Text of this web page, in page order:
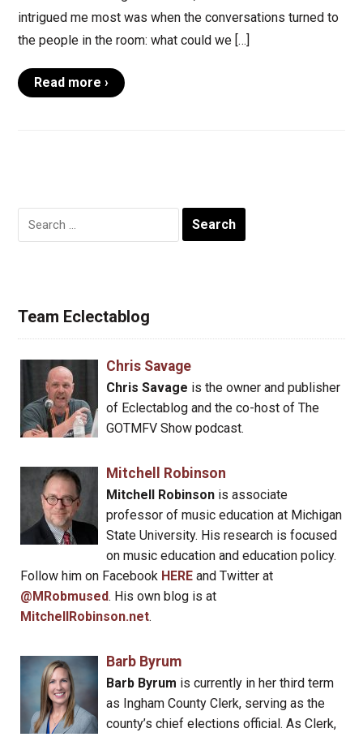
intrigued me most was when the conversations turned to
the people in the room: what could we […]
Read more ›
Search
for:
Team Eclectablog
Chris Savage
Chris Savage is the owner and publisher
of Eclectablog and the co-host of The
GOTMFV Show podcast.
Mitchell Robinson
Mitchell Robinsonis associate
professor of music education at Michigan
State University. His research is focused
on music education and education policy.
Follow him on Facebook HERE and Twitter at
@MRobmused. His own blog is at
MitchellRobinson.net.
Barb Byrum
Barb Byrum is currently in her third term
as Ingham County Clerk, serving as the
county’s chief elections official. As Clerk,